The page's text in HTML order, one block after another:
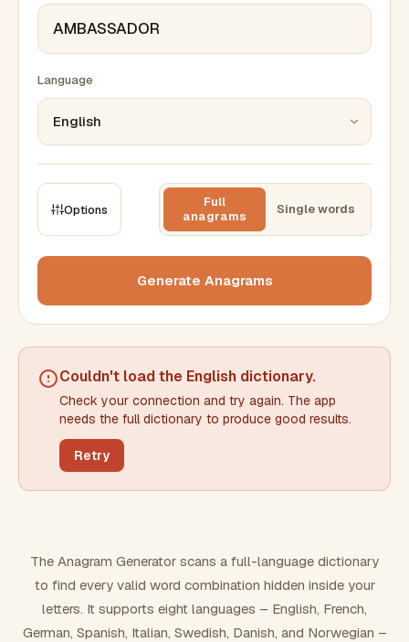
Language
Options
Full
anagrams
Single words
Min words Max words
Min letters/word Max letters/word
FILTERING
Exclude word(s)
Generate Anagrams
Couldn't load the English dictionary.
Check your connection and try again. The app
needs the full dictionary to produce good results.
Retry
The Anagram Generator scans a full-language dictionary
to find every valid word combination hidden inside your
letters. It supports eight languages – English, French,
German, Spanish, Italian, Swedish, Danish, and Norwegian –